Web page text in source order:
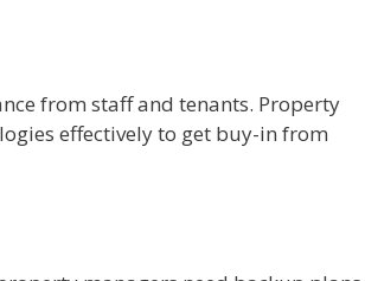
from staff and tenants. Property
effectively to get buy-in from